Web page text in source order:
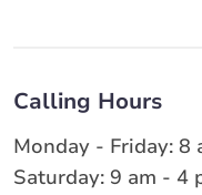
Calling Hours
Monday - Friday: 8
Saturday: 9 am - 4